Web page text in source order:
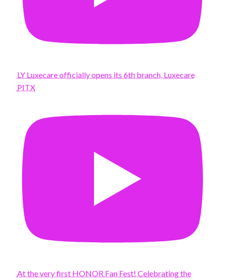
LY Luxecare officially opens its 6th branch, Luxecare
PITX
At the very first HONOR Fan Fest! Celebrating the